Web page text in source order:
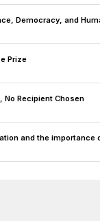
Democracy, and
Prize
No Recipient Chosen
and the importance